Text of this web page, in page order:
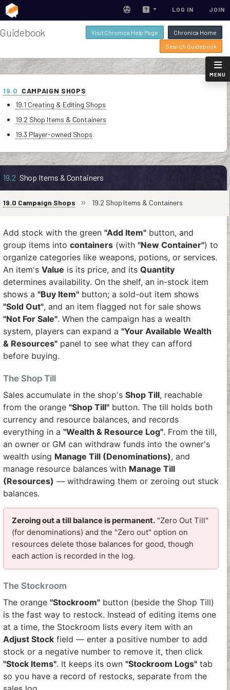
LOG IN JOIN
MENU
Guidebook Chronica Home
Visit Chronica Help Page
Search Guidebook
19.2 Shop Items & Containers
19.0 Campaign Shops 19.2 Shop Items & Containers
Add stock with the green "Add Item" button, and
group items into containers (with "New Container") to
organize categories like weapons, potions, or services.
An item's Value is its price, and its Quantity
determines availability. On the shelf, an in-stock item
shows a "Buy Item" button; a sold-out item shows
"Sold Out", and an item flagged not for sale shows
"Not For Sale". When the campaign has a wealth
system, players can expand a "Your Available Wealth
& Resources" panel to see what they can afford
before buying.
The Shop Till
Sales accumulate in the shop's Shop Till, reachable
from the orange "Shop Till" button. The till holds both
currency and resource balances, and records
everything in a "Wealth & Resource Log". From the till,
an owner or GM can withdraw funds into the owner's
wealth using Manage Till (Denominations), and
manage resource balances with Manage Till
(Resources) — withdrawing them or zeroing out stuck
balances.
Zeroing out a till balance is permanent. "Zero Out Till"
(for denominations) and the "Zero out" option on
resources delete those balances for good, though
each action is recorded in the log.
The Stockroom
The orange "Stockroom" button (beside the Shop Till)
is the fast way to restock. Instead of editing items one
at a time, the Stockroom lists every item with an
Adjust Stock field — enter a positive number to add
stock or a negative number to remove it, then click
"Stock Items". It keeps its own "Stockroom Logs" tab
so you have a record of restocks, separate from the
19.0 CAMPAIGN SHOPS
19.1 Creating & Editing Shops
19.2 Shop Items & Containers
19.3 Player-owned Shops